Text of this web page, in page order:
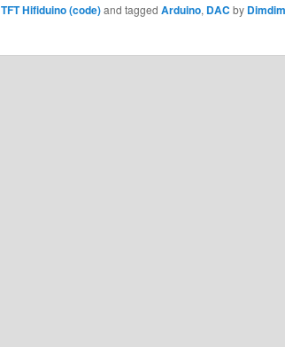
TFT Hifiduino (code)and tagged Arduino, DAC by Dimdim